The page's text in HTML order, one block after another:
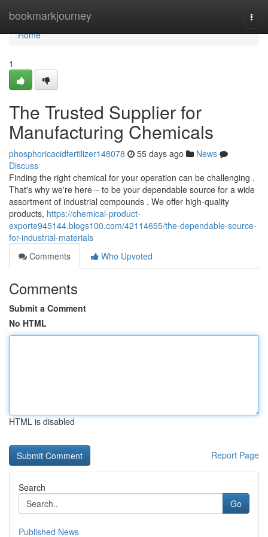
bookmarkjourney
Home
Home
1
The Trusted Supplier for
Manufacturing Chemicals
phosphoricacidfertilizer148078 55 days ago
News
Discuss
Finding the right chemical for your operation can be challenging .
That's why we're here – to be your dependable source for a wide
assortment of industrial compounds . We offer high-quality
products, https://chemical-product-
exporte945144.blogs100.com/42114655/the-dependable-source-
for-industrial-materials
Comments
Who Upvoted
Comments
Submit a Comment
No HTML
HTML is disabled
Report Page
Search
Go
Published News